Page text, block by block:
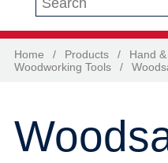
Home / Products / Hand
Woodworking Tools
/